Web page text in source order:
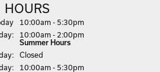
HOURS
(Fri day)
10:00am - 5:30pm
: 10:00am - 2:00pm
Summer Hours
:
Closed
:
10:00am - 5:30pm